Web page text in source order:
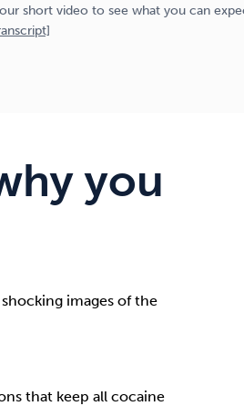
short video to see what you can
you
images of the
that keep all cocaine